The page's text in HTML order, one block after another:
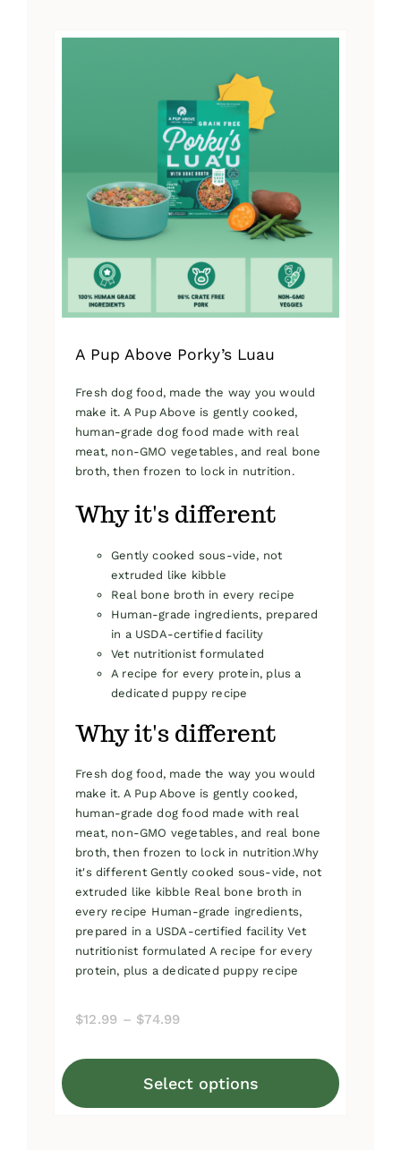
chosen
product
page
A Pup Above Porky’s Luau
Fresh dog food, made the way you would
make it. A Pup Above is gently cooked,
human-grade dog food made with real
meat, non-GMO vegetables, and real bone
broth, then frozen to lock in nutrition.
Why it's different
Gently cooked sous-vide, not
extruded like kibble
Real bone broth in every recipe
Human-grade ingredients, prepared
in a USDA-certified facility
Vet nutritionist formulated
A recipe for every protein, plus a
dedicated puppy recipe
Why it's different
Fresh dog food, made the way you would
make it. A Pup Above is gently cooked,
human-grade dog food made with real
meat, non-GMO vegetables, and real bone
broth, then frozen to lock in nutrition.Why
it's different Gently cooked sous-vide, not
extruded like kibble Real bone broth in
every recipe Human-grade ingredients,
prepared in a USDA-certified facility Vet
nutritionist formulated A recipe for every
protein, plus a dedicated puppy recipe
$12.99 – $74.99
through
Select options
This